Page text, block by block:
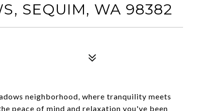
SEQUIM, WA 98382
neighborhood, where tranquility meets
peace of mind and relaxation you've been